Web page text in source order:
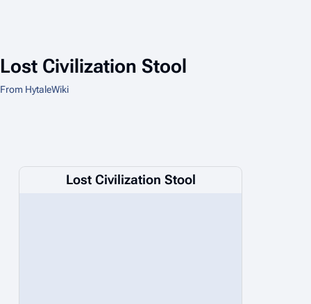
Lost Civilization Stool
From HytaleWiki
Lost Civilization Stool